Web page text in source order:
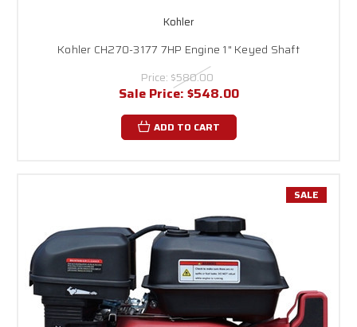
Kohler
Kohler CH270-3177 7HP Engine 1" Keyed Shaft
Price: $580.00
Sale Price: $548.00
ADD TO CART
SALE